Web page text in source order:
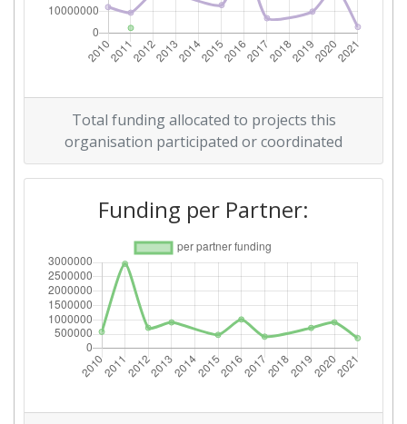
Networking Rank (Reputation): > 1000
Criterium: Position:
Total Project Funding per
Partner:
900-1000
Total Number of Projects: 68
Total Project Funding:
Networking Rank (Reputation): 600-700
Total funding allocated to projects this
organisation participated or coordinated
Funding per Partner: